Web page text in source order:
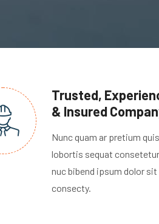
Trusted,
& Insured
Nunc quam ar pretium quis
lobortis sequat
nuc bibend ipsum dolor
consecty.